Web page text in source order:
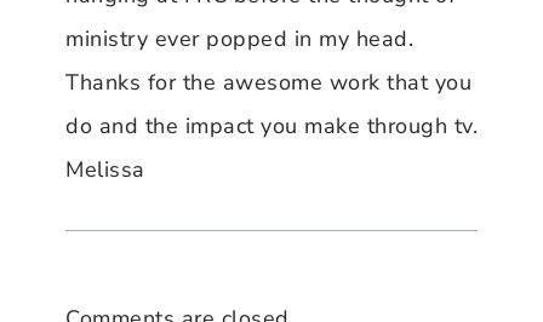
ministry ever popped in my head.
Thanks for the awesome work that you
do and the impact you make through tv.
Melissa